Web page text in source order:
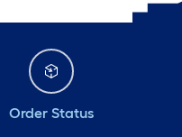
Order Status